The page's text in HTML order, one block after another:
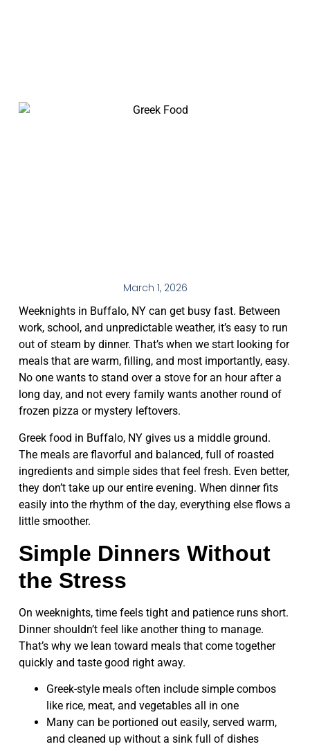
March 1, 2026
Weeknights in Buffalo, NY can get busy fast. Between
work, school, and unpredictable weather, it’s easy to run
out of steam by dinner. That’s when we start looking for
meals that are warm, filling, and most importantly, easy.
No one wants to stand over a stove for an hour after a
long day, and not every family wants another round of
frozen pizza or mystery leftovers.
Greek food in Buffalo, NY gives us a middle ground.
The meals are flavorful and balanced, full of roasted
ingredients and simple sides that feel fresh. Even better,
they don’t take up our entire evening. When dinner fits
easily into the rhythm of the day, everything else flows a
little smoother.
Simple Dinners Without
the Stress
On weeknights, time feels tight and patience runs short.
Dinner shouldn’t feel like another thing to manage.
That’s why we lean toward meals that come together
quickly and taste good right away.
Greek-style meals often include simple combos
like rice, meat, and vegetables all in one
Many can be portioned out easily, served warm,
and cleaned up without a sink full of dishes